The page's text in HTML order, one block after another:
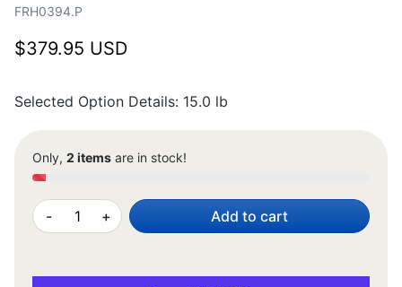
FRH0394.P
$379.95 USD
Selected Option Details: 15.0 lb
Only, 2 items are in stock!
- + Add to cart